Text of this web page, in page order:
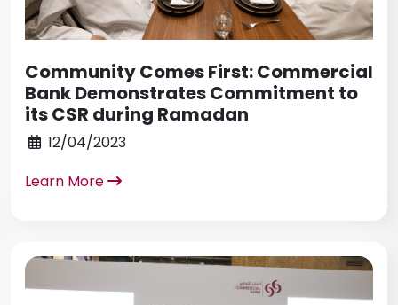
Community Comes First: Commercial
Bank Demonstrates Commitment to
its CSR during Ramadan
12/04/2023
Learn More